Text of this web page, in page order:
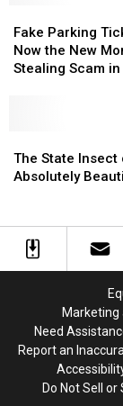
Parking
Tickets
is
Stealing
Scam
Fake Parking
Now the New
Stealing Scam in
Parking
Tickets
is
Stealing
Scam
State
Insect
Is
Absolutely
The State Insect
Absolutely
State
Insect
Is
Absolutely
Marketing
Need
Report an
Do Not Sell